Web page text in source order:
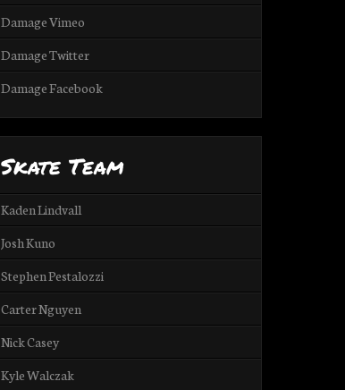
Damage Vimeo
Damage Twitter
Damage Facebook
Skate Team
Kaden Lindvall
Josh Kuno
Stephen Pestalozzi
Carter Nguyen
Nick Casey
Kyle Walczak